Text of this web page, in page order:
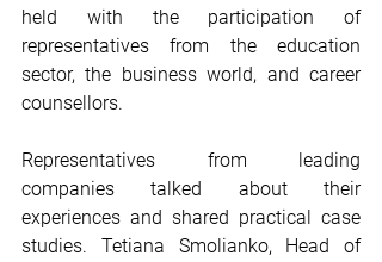
held with the participation of
representatives from the education
sector, the business world, and career
counsellors.
Representatives from leading
companies talked about their
experiences and shared practical case
studies. Tetiana Smolianko, Head of